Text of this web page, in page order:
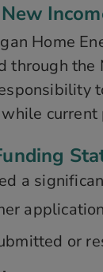
Home
through
a
or